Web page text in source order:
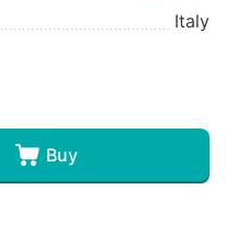
Italy
Buy